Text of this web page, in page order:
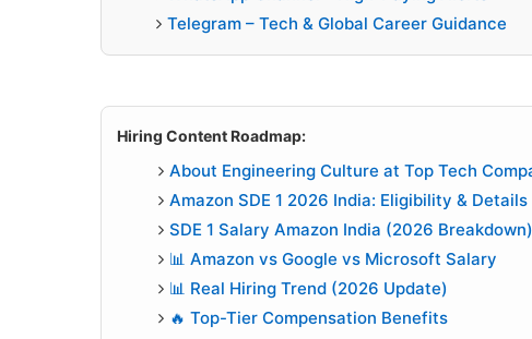
Telegram – Tech & Global Career Guidance
Hiring Content Roadmap:
About Engineering Culture at Top Tech
Amazon SDE 1 2026 India: Eligibility & Details
SDE 1 Salary Amazon India (2026 Breakdown)
📊 Amazon vs Google vs Microsoft Salary
📊 Real Hiring Trend (2026 Update)
🔥 Top-Tier Compensation Benefits